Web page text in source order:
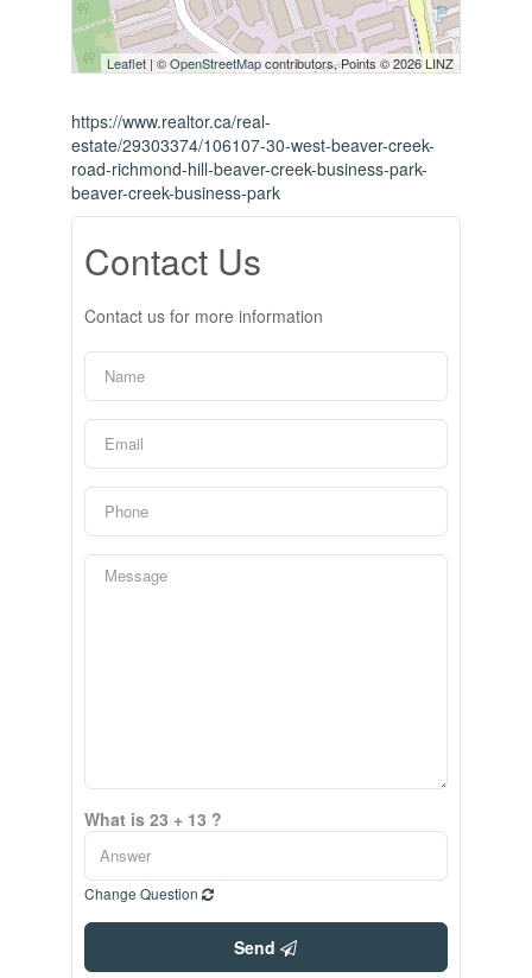
Leaflet | ©OpenStreetMapcontributors, Points © 2026 LINZ
https://www.realtor.ca/real-
estate/29303374/106107-30-west-beaver-creek-
road-richmond-hill-beaver-creek-business-park-
beaver-creek-business-park
Contact Us
Contact us for more information
What is 23 + 13 ?
Change Question
Send